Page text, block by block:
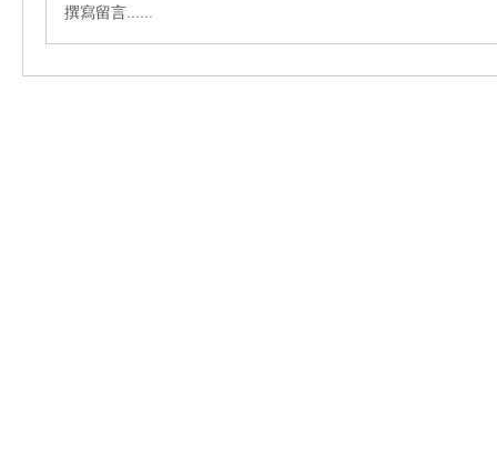
撰寫留言......